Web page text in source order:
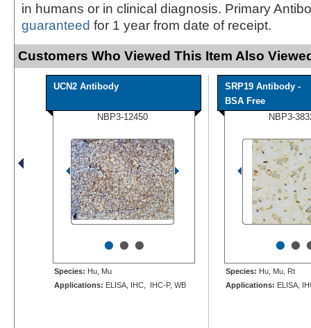
in humans or in clinical diagnosis. Primary
guaranteed for 1 year from date of receipt.
Customers Who Viewed This Item Also
UCN2 Antibody
NBP3-12450
•••
Species: Hu, Mu
Applications: ELISA, IHC, IHC-P, WB
SRP19 Antibody -
BSA Free
NBP3-
••
Species: Hu, Mu, Rt
Applications: ELISA,